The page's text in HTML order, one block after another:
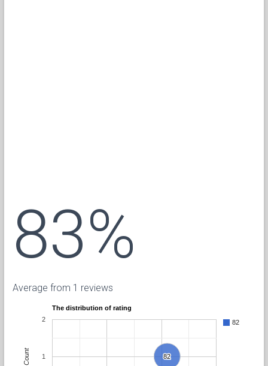
83%
Average from 1 reviews
The distribution of rating
82
82
82
1
2
Count